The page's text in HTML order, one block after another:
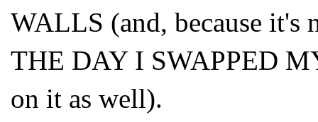
WALLS (and, because
THE DAY I SWAPPED
on it as well).